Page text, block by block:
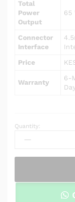
Total
Power
Output
65
Connector
Interface
Price
Warranty
6-
AC
Power
Charger
HP
Quantity: